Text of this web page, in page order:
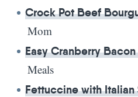
Crock Pot Beef
Mom
Easy Cranberry
Meals
Fettuccine with Italian